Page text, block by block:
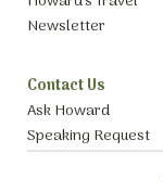
Newsletter
Contact Us
Ask Howard
Speaking Request